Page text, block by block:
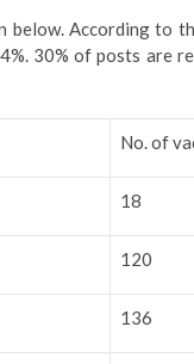
below. According to
30% of posts are
No. of
18
120
136